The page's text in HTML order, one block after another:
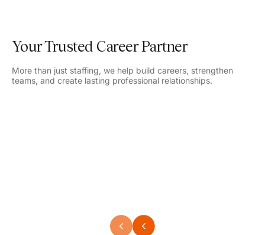
Your Trusted Career Partner
More than just staffing, we help build careers, strengthen
teams, and create lasting professional relationships.